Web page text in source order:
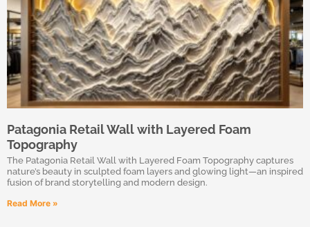
Patagonia Retail Wall with Layered Foam
Topography
The Patagonia Retail Wall with Layered Foam Topography captures
nature’s beauty in sculpted foam layers and glowing light—an inspired
fusion of brand storytelling and modern design.
Read More »